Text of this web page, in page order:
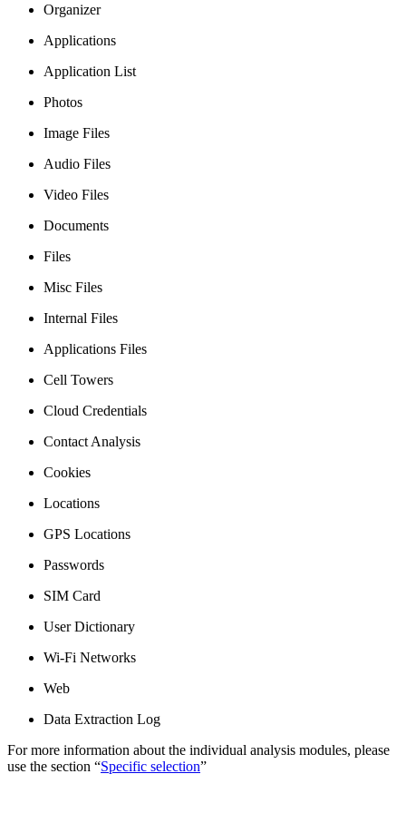
Organizer
Applications
Application List
Photos
Image Files
Audio Files
Video Files
Documents
Files
Misc Files
Internal Files
Applications Files
Cell Towers
Cloud Credentials
Contact Analysis
Cookies
Locations
GPS Locations
Passwords
SIM Card
User Dictionary
Wi-Fi Networks
Web
Data Extraction Log
For more information about the individual analysis modules, please
use the section “Specific selection”